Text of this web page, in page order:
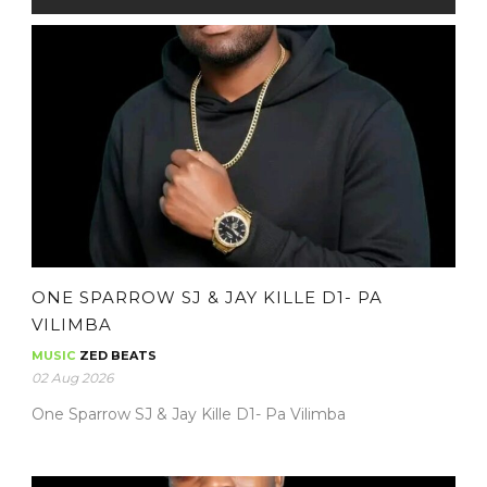
ONE SPARROW SJ & JAY KILLE D1- PA
VILIMBA
MUSIC ZED BEATS
02 Aug 2026
One Sparrow SJ & Jay Kille D1- Pa Vilimba